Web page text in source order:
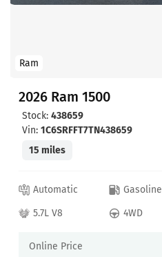
Ram
2026 Ram 1500
Stock: 438659
Vin: 1C6SRFFT7TN438659
15 miles
Automatic Gasoline
5.7L V8
4WD
Online Price